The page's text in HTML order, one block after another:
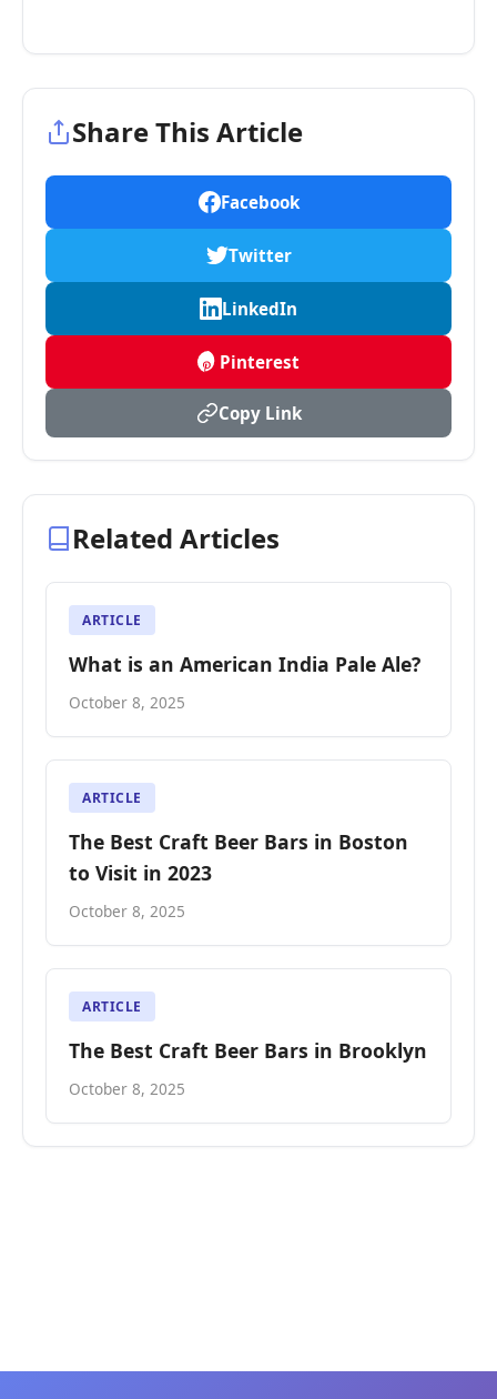
Share This Article
Facebook
Twitter
LinkedIn
Pinterest
Copy Link
Related Articles
ARTICLE
What is an American India Pale Ale?
October 8, 2025
ARTICLE
The Best Craft Beer Bars in Boston
to Visit in 2023
October 8, 2025
ARTICLE
The Best Craft Beer Bars in Brooklyn
October 8, 2025